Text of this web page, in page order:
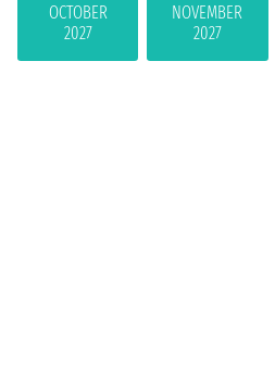
OCTOBER
2027
NOVEMBER
2027